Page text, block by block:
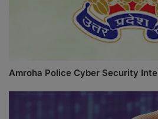
Amroha Police Cyber Security